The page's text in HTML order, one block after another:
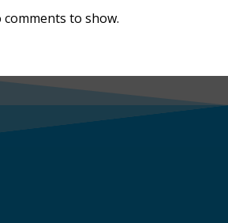
comments to show.